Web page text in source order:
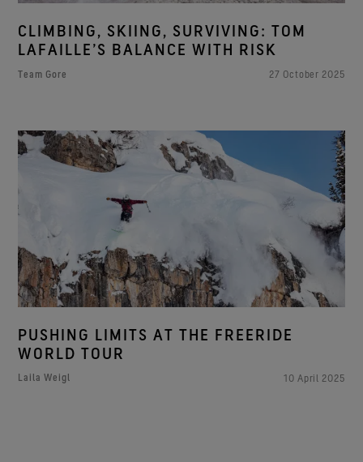
CLIMBING, SKIING, SURVIVING: TOM
LAFAILLE’S BALANCE WITH RISK
Team Gore 27 October 2025
PUSHING LIMITS AT THE FREERIDE
WORLD TOUR
Laila Weigl 10 April 2025